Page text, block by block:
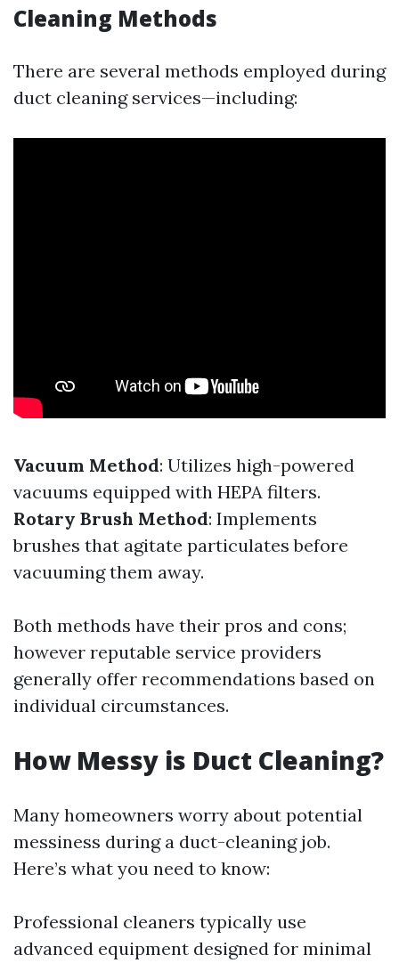
Cleaning Methods
There are several methods employed during
duct cleaning services—including:
Vacuum Method: Utilizes high-powered
vacuums equipped with HEPA filters.
Rotary Brush Method: Implements
brushes that agitate particulates before
vacuuming them away.
Both methods have their pros and cons;
however reputable service providers
generally offer recommendations based on
individual circumstances.
How Messy is Duct Cleaning?
Many homeowners worry about potential
messiness during a duct-cleaning job.
Here’s what you need to know:
Professional cleaners typically use
advanced equipment designed for minimal